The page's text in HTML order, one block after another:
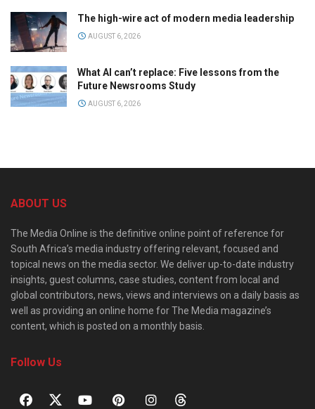
The high-wire act of modern media leadership
AUGUST 6, 2026
What AI can’t replace: Five lessons from the
Future Newsrooms Study
AUGUST 6, 2026
ABOUT US
The Media Online is the definitive online point of reference for
South Africa’s media industry offering relevant, focused and
topical news on the media sector. We deliver up-to-date industry
insights, guest columns, case studies, content from local and
global contributors, news, views and interviews on a daily basis as
well as providing an online home for The Media magazine’s
content, which is posted on a monthly basis.
Follow Us